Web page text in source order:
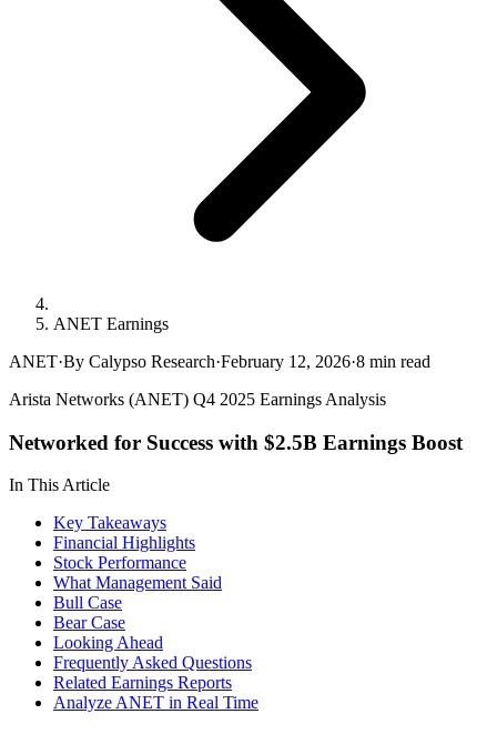
ANET Earnings
ANET·By Calypso Research·February 12, 2026·8 min read
Arista Networks (ANET) Q4 2025 Earnings Analysis
Networked for Success with $2.5B Earnings Boost
In This Article
Key Takeaways
Financial Highlights
Stock Performance
What Management Said
Bull Case
Bear Case
Looking Ahead
Frequently Asked Questions
Related Earnings Reports
Analyze ANET in Real Time